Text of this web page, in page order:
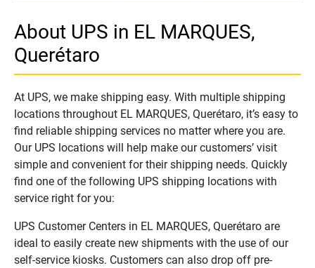
About UPS in EL MARQUES,
Querétaro
At UPS, we make shipping easy. With multiple shipping
locations throughout EL MARQUES, Querétaro, it’s easy to
find reliable shipping services no matter where you are.
Our UPS locations will help make our customers’ visit
simple and convenient for their shipping needs. Quickly
find one of the following UPS shipping locations with
service right for you:
UPS Customer Centers in EL MARQUES, Querétaro are
ideal to easily create new shipments with the use of our
self-service kiosks. Customers can also drop off pre-